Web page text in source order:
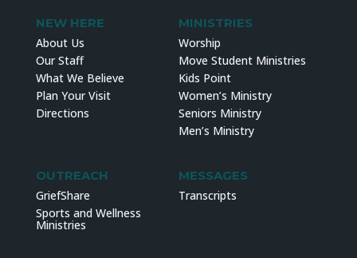
NEW HERE
About Us
Our Staff
What We Believe
Plan Your Visit
Directions
MINISTRIES
Worship
Move Student Ministries
Kids Point
Women’s Ministry
Seniors Ministry
Men’s Ministry
OUTREACH
GriefShare
Sports and Wellness
Ministries
MESSAGES
Transcripts